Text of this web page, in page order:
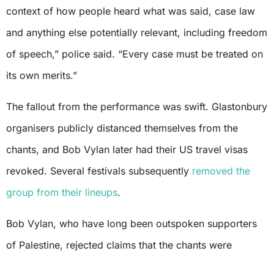
context of how people heard what was said, case law
and anything else potentially relevant, including freedom
of speech,” police said. “Every case must be treated on
its own merits.”
The fallout from the performance was swift. Glastonbury
organisers publicly distanced themselves from the
chants, and Bob Vylan later had their US travel visas
revoked. Several festivals subsequently removed the
group from their lineups.
Bob Vylan, who have long been outspoken supporters
of Palestine, rejected claims that the chants were